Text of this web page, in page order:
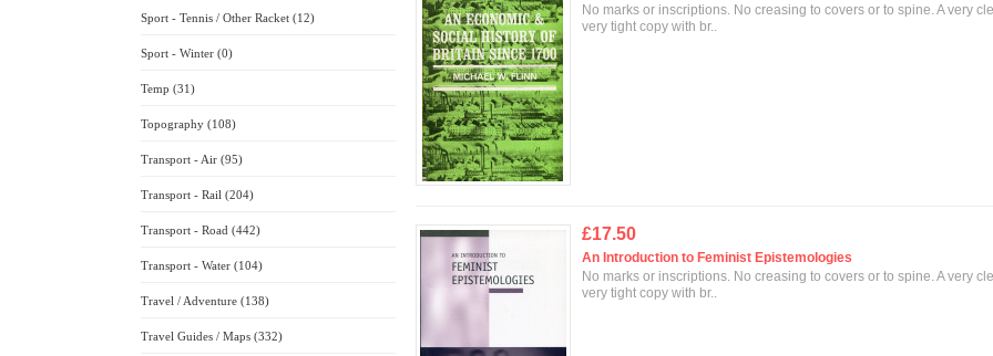
Sport - Tennis / Other Racket (12)
Sport - Winter (0)
Temp (31)
Topography (108)
Transport - Air (95)
Transport - Rail (204)
Transport - Road (442)
Transport - Water (104)
Travel / Adventure (138)
Travel Guides / Maps (332)
No marks or inscriptions. No creasing to covers or to spine. A very
very tight copy with br..
£17.50
An Introduction to Feminist Epistemologies
No marks or inscriptions. No creasing to covers or to spine. A very
very tight copy with br..